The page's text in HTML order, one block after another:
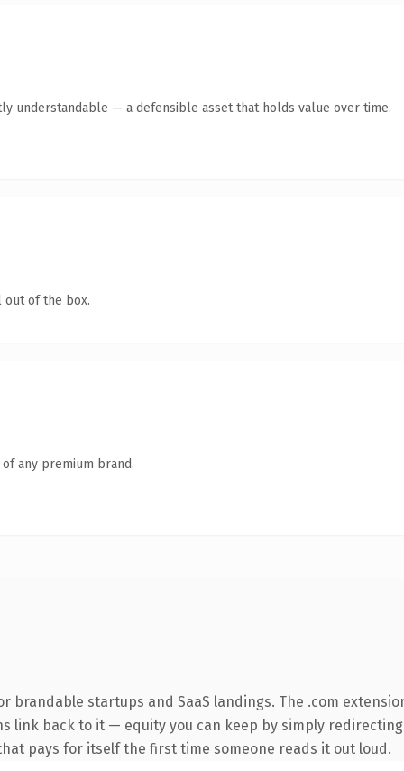
understandable — a defensible asset that holds value over time.
out of the box.
any premium brand.
startups and SaaS landings. The .com
link back to it — equity you can keep by simply
pays for itself the first time someone reads it out loud.